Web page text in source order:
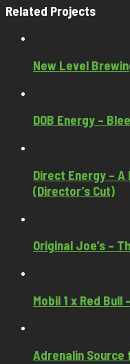
Related Projects
New Level
DOB Energy –
Direct Energy –
(Director’s Cut)
Original Joe’s –
Mobil 1 x Red Bull
Adrenalin Source